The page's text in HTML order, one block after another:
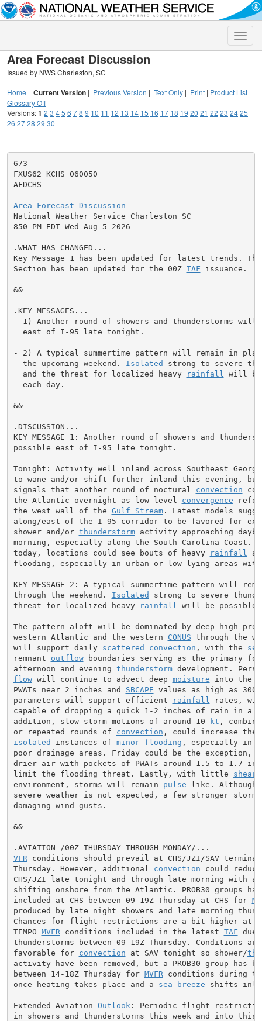
Toggle
Area Forecast Discussion
Issued by NWS Charleston, SC
Home | Current Version | Previous Version | Text Only | Print | Product List |
Glossary Off
Versions:1 2 3 45 6 78 9 10 11 12 13 14 15 16 17 18 19 20 21 22 23 2425
26 2728 29 30
673
FXUS62 KCHS 060050
AFDCHS
Area Forecast Discussion
National Weather Service Charleston SC
850 PM EDT Wed Aug 5 2026
.WHAT HAS CHANGED...
Key Message 1 has been updated for latest trends.
Section has been updated for the 00Z TAF issuance.
&&
.KEY MESSAGES...
- 1) Another round of showers and thunderstorms will
  east of I-95 late tonight.
- 2) A typical summertime pattern will remain in
  the upcoming weekend.
Isolated strong to severe
  and the threat for localized heavy
rainfall
will be
  each day.
&&
.DISCUSSION...
KEY MESSAGE 1: Another round of showers and
possible east of I-95 late tonight.
Tonight: Activity well inland across Southeast
to wane and/or shift further inland this evening,
signals that another round of noctural convection
the Atlantic overnight as low-level convergence
the west wall of the Gulf Stream. Latest models
along/east of the I-95 corridor to be favored for
shower and/or thunderstorm activity approaching
morning, especially along the South Carolina Coast.
today, locations could see bouts of heavy
rainfall
flooding, especially in urban or low-lying areas with
KEY MESSAGE 2: A typical summertime pattern will
through the weekend. Isolated strong to severe
threat for localized heavy
rainfall will be possible
The pattern aloft will be dominated by deep high
western Atlantic and the western CONUS through the
will support daily scattered convection , with the
remnant outflow boundaries serving as the primary
afternoon and evening thunderstorm
flow will continue to advect deep moisture into the
PWATs near 2 inches and SBCAPE values as high as
parameters will support efficient
rainfall
rates,
capable of dropping a quick 1-2 inches of rain in a
addition, slow storm motions of around 10
kt ,
or repeated rounds of convection
isolated instances of minor flooding , especially in
poor drainage areas. Friday could be the exception, as
drier air with pockets of PWATs around 1.5 to 1.7
limit the flooding threat. Lastly, with little shear
environment, storms will remain pulse -like. Although
severe weather is not expected, a few stronger
damaging wind gusts.
&&
VFR conditions should prevail at CHS/JZI/SAV
Thursday. However, additional convection could
CHS/JZI late tonight and through late morning with
shifting onshore from the Atlantic. PROB30 groups
included at CHS between 09-19Z Thursday at CHS for
produced by late night showers and late morning
Chances for flight restrictions are a bit higher at
TEMPO MVFR conditions included in the latest TAF due
thunderstorms between 09-19Z Thursday. Conditions
favorable for convection at SAV tonight so shower/
activity have been removed, but a PROB30 group has
between 14-18Z Thursday for MVFR conditions during
once heating takes place and a sea breeze shifts
Extended Aviation Outlook : Periodic flight
in showers and thunderstorms this week and into this